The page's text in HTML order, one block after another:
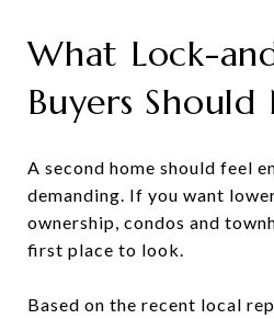
What Lock-
Buyers
A second home should feel
demanding. If you want
ownership, condos and
first place to look.
Based on the recent local